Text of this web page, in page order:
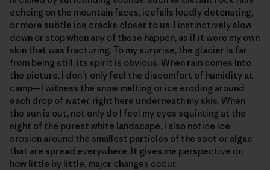
echoing on the mountain faces, icefalls loudly detonating,
or more subtle ice cracks closer to us. I instinctively slow
down or stop when any of these happen, as if it were my own
skin that was fracturing. To my surprise, the glacier is far
from being still; its spirit is obvious. When rain comes into
the picture, I don’t only feel the discomfort of humidity at
camp—I witness the snow melting or ice eroding around
each drop of water, right here underneath my skis. When
the sun is out, not only do I feel my eyes squinting at the
sight of the purest white landscape, I also notice ice
erosion around the smallest particles of the soot or algae
that are spread everywhere. It gives me perspective on
how little by little, major changes occur.